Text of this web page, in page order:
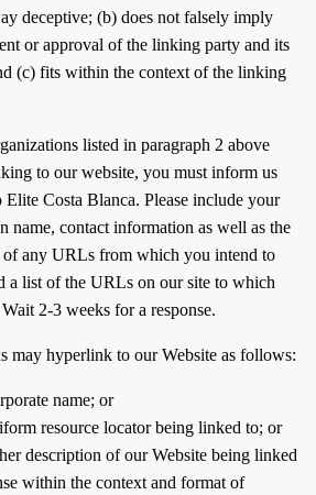
deceptive; (b) does not falsely imply
or approval of the linking party and its
(c) fits within the context of the linking
listed in paragraph 2 above
to our website, you must inform us
Costa Blanca. Please include your
name, contact information as well as the
any URLs from which you intend to
a list of the URLs on our site to which
2-3 weeks for a response.
may hyperlink to our Website as follows:
name; or
resource locator being linked to; or
description of our Website being linked
within the context and format of